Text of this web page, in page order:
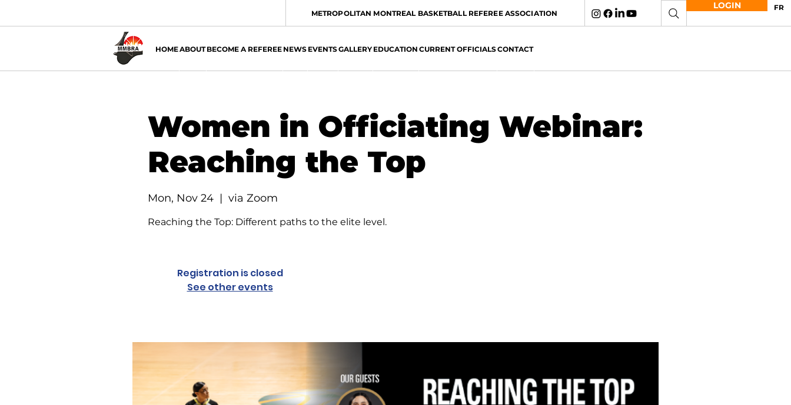
METROPOLITAN MONTREAL BASKETBALL REFEREE ASSOCIATION
LOGIN FR
HOMEABOUT BECOME A REFEREE NEWS EVENTSGALLERY EDUCATION CURRENT OFFICIALSCONTACT
Women in Officiating Webinar:
Reaching the Top
Mon, Nov 24
  |
via Zoom
Reaching the Top: Different paths to the elite level.
Registration is closed
See other events